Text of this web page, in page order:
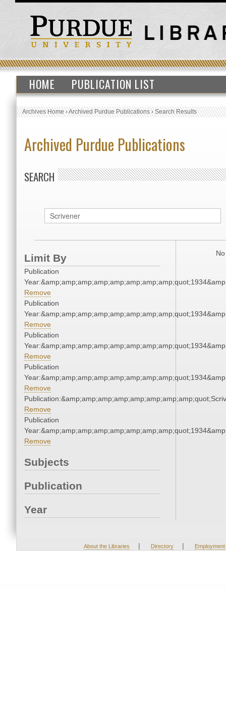
HOME PUBLICATION LIST
Archives Home›Archived Purdue Publications›Search Results
Archived Purdue Publications
SEARCH
Limit By
Publication
Remove
Publication
Remove
Publication
Remove
Publication
Remove
Remove
Publication
Remove
Subjects
Publication
Year
About the Libraries | Directory | Employment